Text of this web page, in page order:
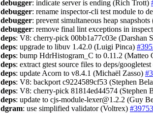
debugger: indicate server is ending (Rich Trott)
debugger: rename inspector-cli test module to
debugger: prevent simultaneous heap
debugger: remove final lint exceptions in
deps: V8: cherry-pick 00bb1a77c03e (Darshan
deps: upgrade to libuv 1.42.0 (Luigi Pinca)
deps: bump HdrHistogram_C to 0.11.2 (Matteo
deps: extract gtest source files to deps/googletest
deps: update Acorn to v8.4.1 (Michaël Zasso)
deps: V8: backport c9224589cf53 (Stephen
deps: V8: cherry-pick 81814ed44574 (Stephen
deps: update to cjs-module-lexer@1.2.2 (Guy
dgram: use simplified validator (Voltrex) #39753